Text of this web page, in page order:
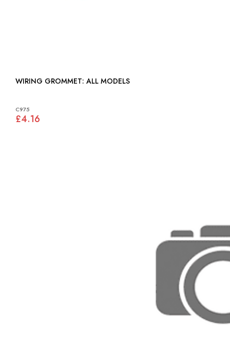
WIRING GROMMET: ALL MODELS
C975
£4.16